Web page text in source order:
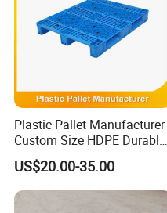
Plastic Pallet Manufacturer
Custom Size HDPE Durable
Heavy Duty Industrial Metal
Shelving Racking Use
Plastic Pallet with Steels
Reinforced
US$20.00-35.00